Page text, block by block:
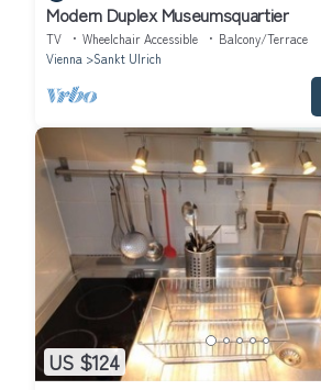
Modern Duplex Museumsquartier
TV Wheelchair Accessible
Balcony/Terrace
Vienna
Sankt Ulrich
US $124